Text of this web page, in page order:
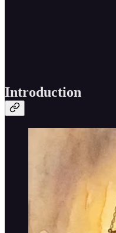
Introduction